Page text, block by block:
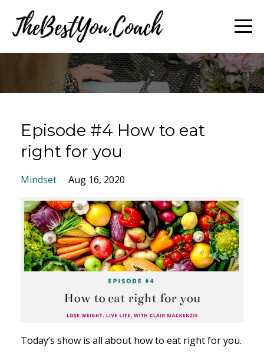
Episode #4 How to eat
right for you
Mindset Aug 16, 2020
Today’s show is all about how to eat right for you.